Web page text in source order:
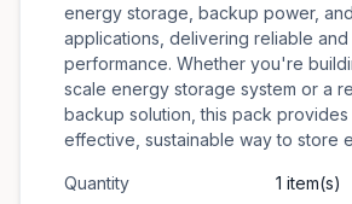
energy storage, backup power,
applications, delivering reliable
performance. Whether you're
scale energy storage system or a
backup solution, this pack
effective, sustainable way to store
Quantity
1 item(s)